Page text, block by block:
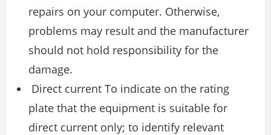
repairs on your computer. Otherwise,
problems may result and the manufacturer
should not hold responsibility for the
damage.
Direct current To indicate on the rating
plate that the equipment is suitable for
direct current only; to identify relevant